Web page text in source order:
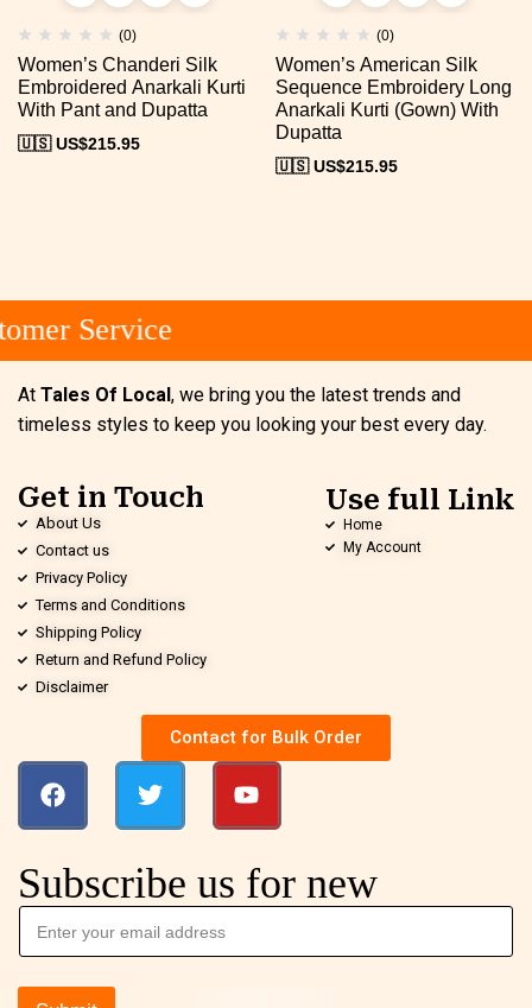
(0)
Women’s Chanderi Silk
Embroidered Anarkali Kurti
With Pant and Dupatta
🇺🇸 US$215.95
(0)
Women’s American Silk
Sequence Embroidery Long
Anarkali Kurti (Gown) With
Dupatta
🇺🇸 US$215.95
Service
At Tales Of Local, we bring you the latest trends and
timeless styles to keep you looking your best every day.
Get in Touch
About Us
Contact us
Privacy Policy
Terms and Conditions
Shipping Policy
Return and Refund Policy
Disclaimer
Use full Link
Home
My Account
Contact for Bulk Order
Subscribe us for new